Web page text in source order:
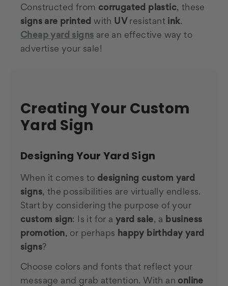
Constructed from corrugated plastic, these
signs are printed with UV resistant ink.
Cheap yard signs are an effective way to
advertise your sale!
Creating Your Custom
Yard Sign
Designing Your Yard Sign
When it comes to designing custom yard
signs, the possibilities are virtually endless.
Start by considering the purpose of your
custom sign: Is it for ayard sale, a
business
promotion, or perhaps
happy birthday yard
signs?
Choose colors and fonts that reflect your
message and grab attention. With an online